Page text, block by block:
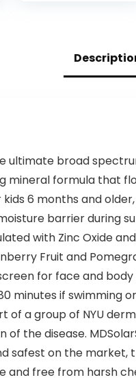
The ultimate broad
mineral formula that
6 months and
barrier during
with Zinc Oxide
Fruit and
for face and
minutes if swimming
a group of NYU
the disease.
safest on the market,
free from harsh